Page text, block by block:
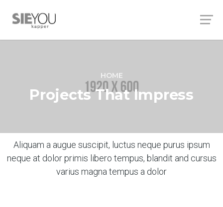
HOME
Projects That Impress
Aliquam a augue suscipit, luctus neque purus ipsum
neque at dolor primis libero tempus, blandit and cursus
varius magna tempus a dolor